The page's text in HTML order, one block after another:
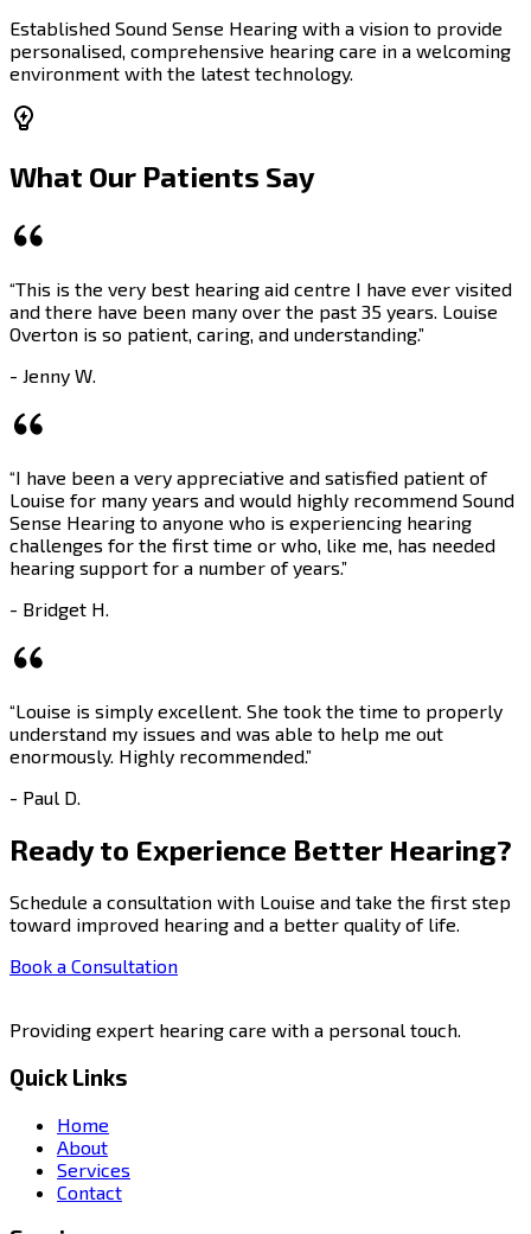
Established Sound Sense Hearing with a vision to provide
personalised, comprehensive hearing care in a welcoming
environment with the latest technology.
What Our Patients Say
“This is the very best hearing aid centre I have ever visited
and there have been many over the past 35 years. Louise
Overton is so patient, caring, and understanding.”
- Jenny W.
“I have been a very appreciative and satisfied patient of
Louise for many years and would highly recommend Sound
Sense Hearing to anyone who is experiencing hearing
challenges for the first time or who, like me, has needed
hearing support for a number of years.”
- Bridget H.
“Louise is simply excellent. She took the time to properly
understand my issues and was able to help me out
enormously. Highly recommended.”
- Paul D.
Ready to Experience Better Hearing?
Schedule a consultation with Louise and take the first step
toward improved hearing and a better quality of life.
Book a Consultation
Providing expert hearing care with a personal touch.
Quick Links
Home
About
Services
Contact